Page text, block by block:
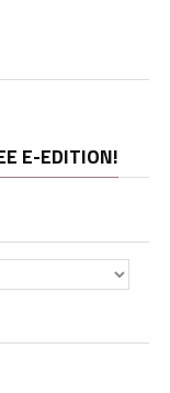
E-EDITION!